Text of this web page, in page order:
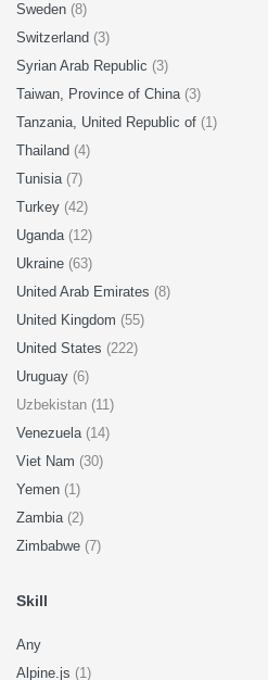
Sweden (8)
Switzerland (3)
Syrian Arab Republic (3)
Taiwan, Province of China (3)
Tanzania, United Republic of (1)
Thailand (4)
Tunisia (7)
Turkey (42)
Uganda (12)
Ukraine (63)
United Arab Emirates (8)
United Kingdom (55)
United States (222)
Uruguay (6)
Uzbekistan (11)
Venezuela (14)
Viet Nam (30)
Yemen (1)
Zambia (2)
Zimbabwe (7)
Skill
Any
Alpine.js (1)